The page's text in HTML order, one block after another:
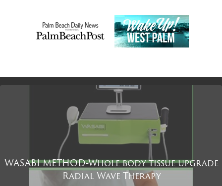
WASABI METHOD-Whole body tissue upgrade
Radial Wave Therapy